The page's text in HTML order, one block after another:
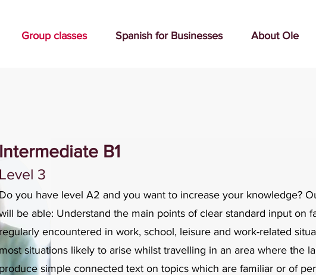
Group classes Spanish for Businesses About Ole
Intermediate B1
Level 3
you have level A2 and you want to increase your knowledge?​
be able: Understand the main points of clear standard input on
regularly encountered in work, school, leisure and work-related
most situations likely to arise whilst travelling in an area where the
produce simple connected text on topics which are familiar or of